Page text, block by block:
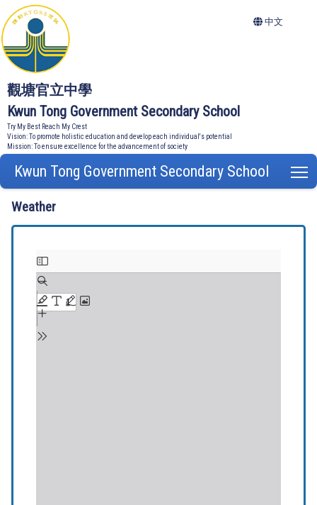
觀塘官立中學
Kwun Tong Government Secondary School
Try My Best Reach My Crest
Vision: To promote holistic education and develop each individual's potential
Mission: To ensure excellence for the advancement of society
中文
Kwun Tong Government Secondary School
Weather